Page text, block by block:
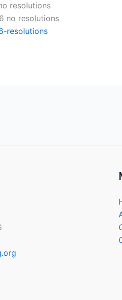
resolutions
no resolutions
resolutions